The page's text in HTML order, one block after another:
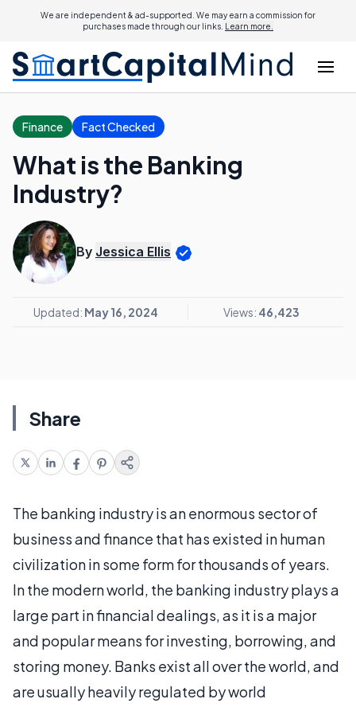
We are independent & ad-supported. We may earn a commission for
purchases made through our links. Learn more.
Finance Fact Checked
What is the Banking
Industry?
By Jessica Ellis
Updated: May 16, 2024 Views: 46,423
Share
The banking industry is an enormous sector of
business and finance that has existed in human
civilization in some form for thousands of years.
In the modern world, the banking industry plays a
large part in financial dealings, as it is a major
and popular means for investing, borrowing, and
storing money. Banks exist all over the world, and
are usually heavily regulated by world